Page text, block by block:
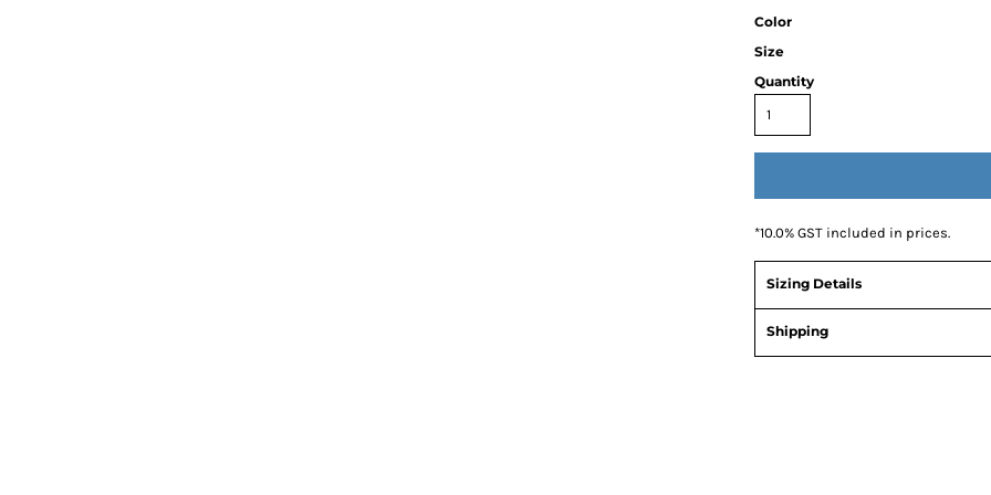
Color
Size
Quantity
*10.0% GST included in prices.
Sizing Details
Shipping